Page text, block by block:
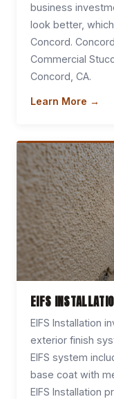
business
look better,
Concord.
Commercial
Concord, CA.
Learn More →
EIFS
EIFS Installation
exterior finish
EIFS system
base coat with
EIFS Installation